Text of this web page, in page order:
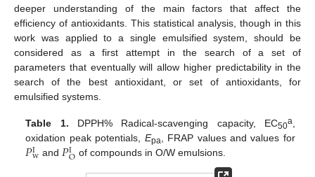
deeper understanding of the main factors that affect the
efficiency of antioxidants. This statistical analysis, though in this
work was applied to a single emulsified system, should be
considered as a first attempt in the search of a set of
parameters that eventually will allow higher predictability in the
search of the best antioxidant, or set of antioxidants, for
emulsified systems.
Table 1. DPPH% Radical-scavenging capacity, EC50a,
oxidation peak potentials, Epa , FRAP values and values for
𝑃Iw and 𝑃IO of compounds in O/W emulsions.